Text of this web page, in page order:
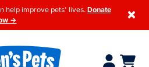
help improve pets' lives. Donate
→
×